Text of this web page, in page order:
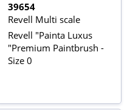
39654
Revell Multi scale
Revell "Painta Luxus
"Premium Paintbrush -
Size 0